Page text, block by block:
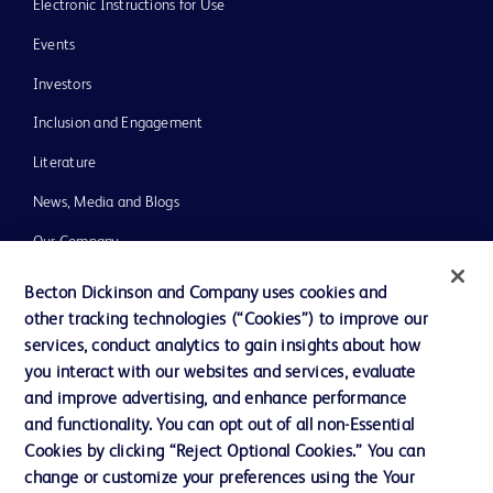
Electronic Instructions for Use
Events
Investors
Inclusion and Engagement
Literature
News, Media and Blogs
Our Company
Ethics and Compliance
Support
Contact us
Cookie Preferences
Becton Dickinson and Company uses cookies and
other tracking technologies (“Cookies”) to improve our
services, conduct analytics to gain insights about how
you interact with our websites and services, evaluate
and improve advertising, and enhance performance
and functionality. You can opt out of all non-Essential
Cookies by clicking “Reject Optional Cookies.” You can
change or customize your preferences using the Your